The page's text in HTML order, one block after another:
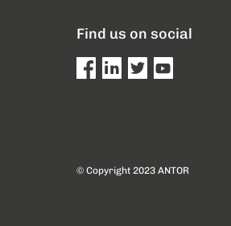
Find us on social
© Copyright 2023 ANTOR